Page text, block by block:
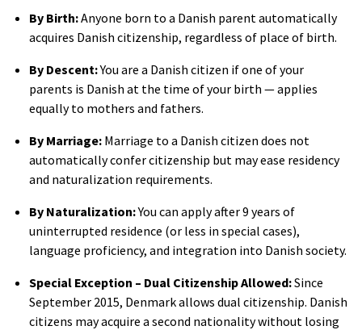
By Birth:Anyone born to a Danish parent automatically
acquires Danish citizenship, regardless of place of birth.
By Descent:You are a Danish citizen if one of your
parents is Danish at the time of your birth — applies
equally to mothers and fathers.
By Marriage: Marriage to a Danish citizen does not
automatically confer citizenship but may ease residency
and naturalization requirements.
By Naturalization:You can apply after 9 years of
uninterrupted residence (or less in special cases),
language proficiency, and integration into Danish society.
Special Exception – Dual Citizenship Allowed:Since
September 2015, Denmark allows dual citizenship. Danish
citizens may acquire a second nationality without losing